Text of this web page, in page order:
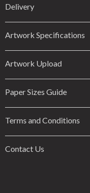
Delivery
Artwork Specifications
Artwork Upload
Paper Sizes Guide
Terms and Conditions
Contact Us